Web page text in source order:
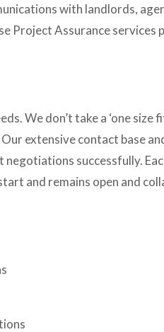
with landlords,
Project Assurance
We don’t take a ‘one
extensive contact base
successfully.
and remains open and